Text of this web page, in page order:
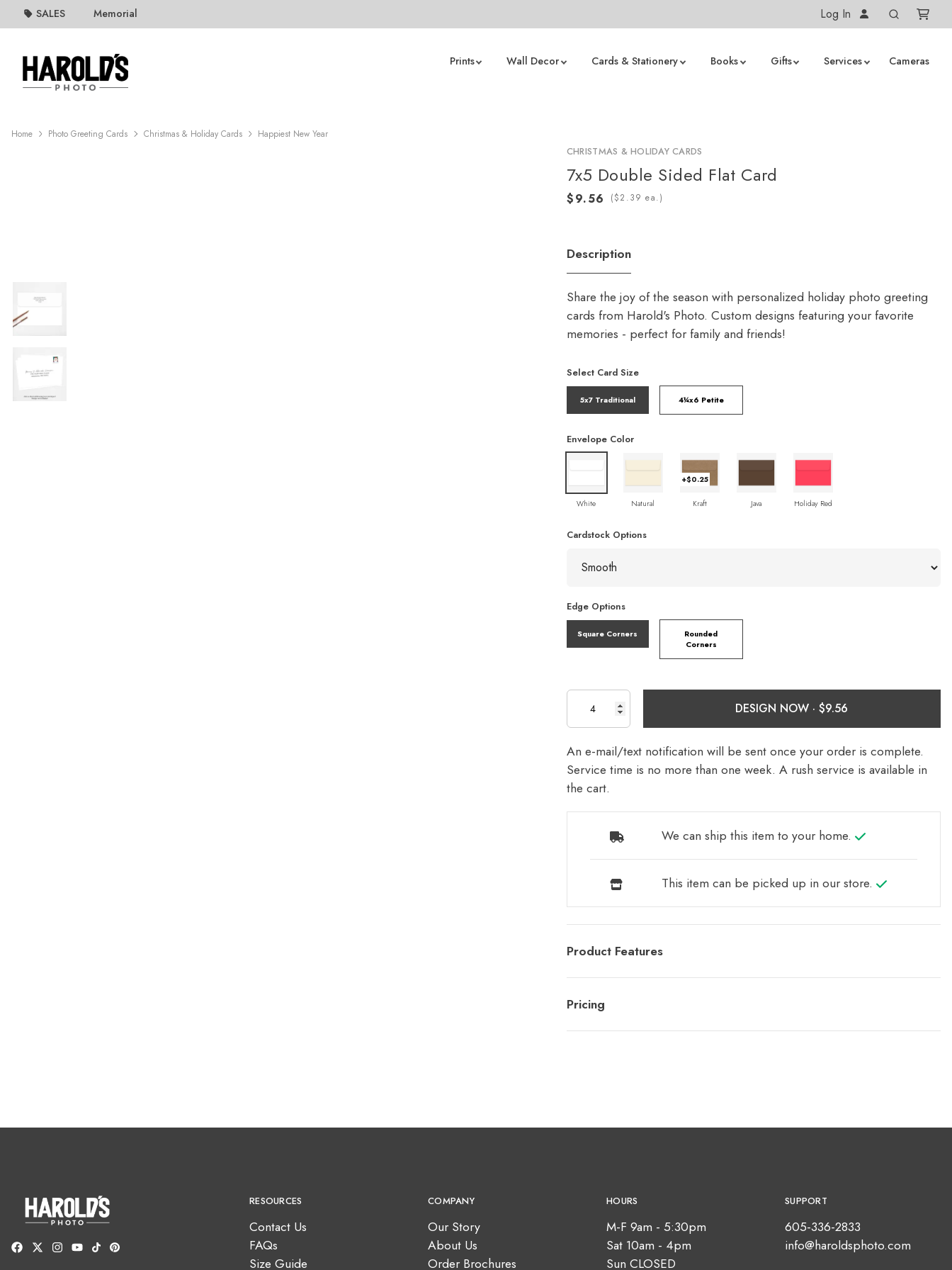
SALES Memorial Log In
Prints Wall Decor Cards & Stationery Books Gifts Services Cameras
Home Photo Greeting Cards Christmas & Holiday Cards Happiest New Year
CHRISTMAS & HOLIDAY CARDS
7x5 Double Sided Flat Card
( ea.)
Description
Share the joy of the season with personalized holiday photo greeting
cards from Harold's Photo. Custom designs featuring your favorite
memories - perfect for family and friends!
Select Card Size
5x7 Traditional 4¼x6 Petite
Envelope Color
White Natural
+$0.25
Kraft Java Holiday Red
Cardstock Options
Edge Options
Square Corners
Rounded
Corners
DESIGN NOW ·
An e-mail/text notification will be sent once your order is complete.
Service time is no more than one week. A rush service is available in
the cart.
We can ship this item to your home.
This item can be picked up in our store.
Product Features
Pricing
RESOURCES
Contact Us
FAQs
Size Guide
COMPANY
Our Story
About Us
Order Brochures
HOURS
M-F 9am - 5:30pm
Sat 10am - 4pm
Sun CLOSED
SUPPORT
605-336-2833
info@haroldsphoto.com